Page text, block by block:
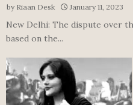
by Riaan Desk January 11, 2023
New Delhi: The dispute over
based on the...